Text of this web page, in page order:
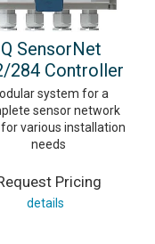
SensorNet
284 Controller
system for a
sensor network
various installation
needs
Pricing
details